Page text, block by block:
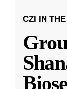
CZI IN